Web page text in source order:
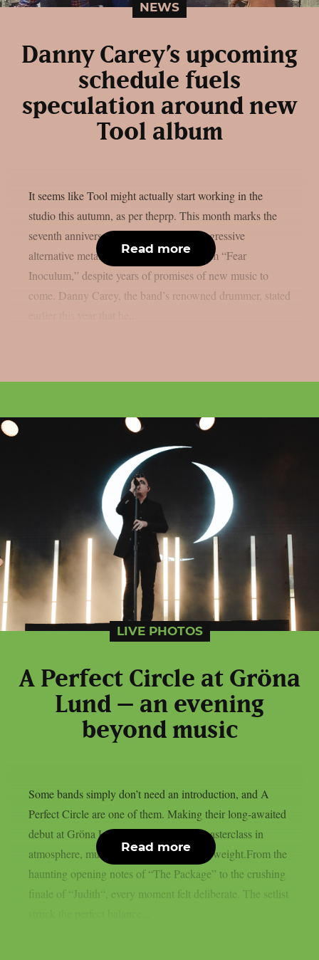
NEWS
Danny Carey’s upcoming
schedule fuels
speculation around new
Tool album
It seems like Tool might actually start working in the
studio this autumn, as per theprp. This month marks the
seventh anniversary of the renowned progressive
alternative metal band’s 2019 return album “Fear
Inoculum,” despite years of promises of new music to
come. Danny Carey, the band’s renowned drummer, stated
Read more
LIVE PHOTOS
A Perfect Circle at Gröna
Lund – an evening
beyond music
Some bands simply don’t need an introduction, and A
Perfect Circle are one of them. Making their long-awaited
debut at Gröna Lund, they delivered a masterclass in
atmosphere, musicianship and emotional weight.From the
haunting opening notes of “The Package” to the crushing
finale of “Judith“, every moment felt deliberate. The setlist
Read more